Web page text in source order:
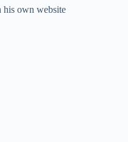
his own website